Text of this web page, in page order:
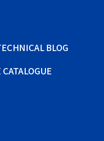
BLOG
CATALOGUE